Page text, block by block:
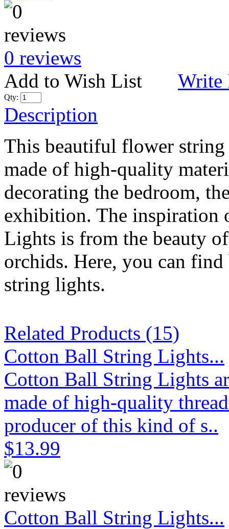
0 reviews
Add to Wish List
Write
Qty:
Description
This beautiful flower string
made of high-quality
decorating the bedroom,
exhibition. The inspiration
Lights is from the beauty
orchids. Here, you can
string lights.
Related Products (15)
Cotton Ball String Lights...
Cotton Ball String Lights
made of high-quality
producer of this kind of s..
$13.99
Cotton Ball String Lights...